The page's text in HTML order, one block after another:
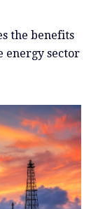
the benefits
energy sector